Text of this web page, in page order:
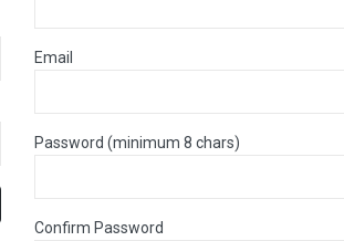
Email
Password (minimum 8 chars)
Confirm Password